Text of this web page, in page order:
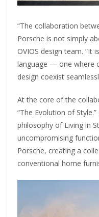
“The collaboration
Porsche is not simply
OVIOS design team. “It
language — one where
design coexist
At the core of the
“The Evolution of
philosophy of Living in
uncompromising
Porsche, creating a
conventional home